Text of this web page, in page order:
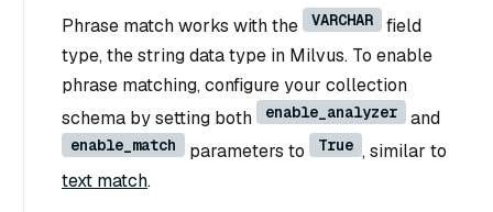
Phrase match works with the VARCHAR
field
type, the string data type in Milvus. To enable
phrase matching, configure your collection
schema by setting both
enable_analyzer and
enable_match parameters to True , similar to
text match.